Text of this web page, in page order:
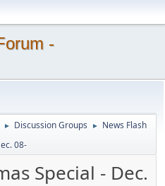
-
► Discussion Groups ► News Flash
08-
Special - Dec.